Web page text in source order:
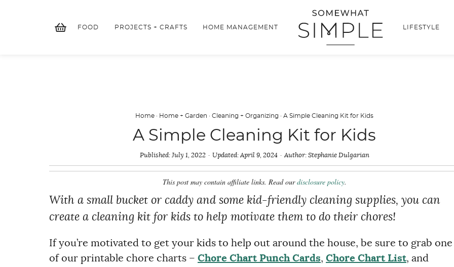
FOOD PROJECTS + CRAFTS HOME MANAGEMENT LIFESTYLE
Home · Home + Garden · Cleaning + Organizing · A Simple Cleaning Kit for Kids
A Simple Cleaning Kit for Kids
Published: July 1, 2022 Updated:April 9, 2024 Author: Stephanie Dulgarian
This post may contain affiliate links. Read ourdisclosure policy.
With a small bucket or caddy and some kid-friendly cleaning supplies, you can
create a cleaning kit for kids to help motivate them to do their chores!
If you’re motivated to get your kids to help out around the house, be sure to grab one
of our printable chore charts – Chore Chart Punch Cards, Chore Chart List, and